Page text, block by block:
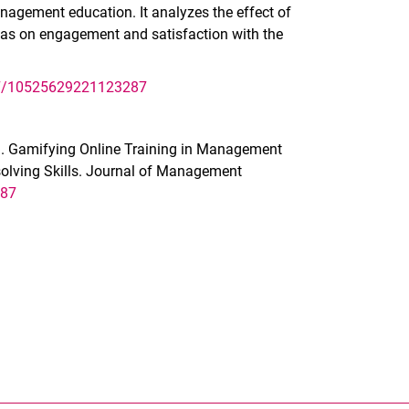
education. It analyzes the effect of
on engagement and satisfaction with the
Gamifying Online Training in Management
Skills. Journal of Management
link, opens in a new window)
(external link, opens in a new window)